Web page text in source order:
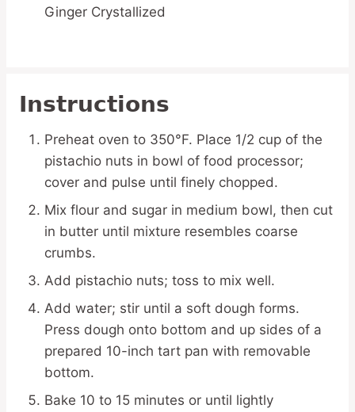
Ginger Crystallized
Instructions
Preheat oven to 350°F. Place 1/2 cup of the
pistachio nuts in bowl of food processor;
cover and pulse until finely chopped.
Mix flour and sugar in medium bowl, then cut
in butter until mixture resembles coarse
crumbs.
Add pistachio nuts; toss to mix well.
Add water; stir until a soft dough forms.
Press dough onto bottom and up sides of a
prepared 10-inch tart pan with removable
bottom.
Bake 10 to 15 minutes or until lightly